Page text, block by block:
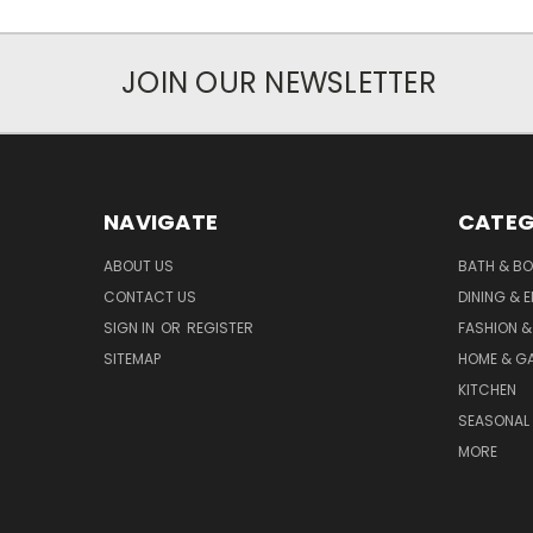
JOIN OUR NEWSLETTER
NAVIGATE
ABOUT US
CONTACT US
SIGN IN OR REGISTER
SITEMAP
BATH &
DINING &
FASHION
HOME &
KITCHEN
MORE